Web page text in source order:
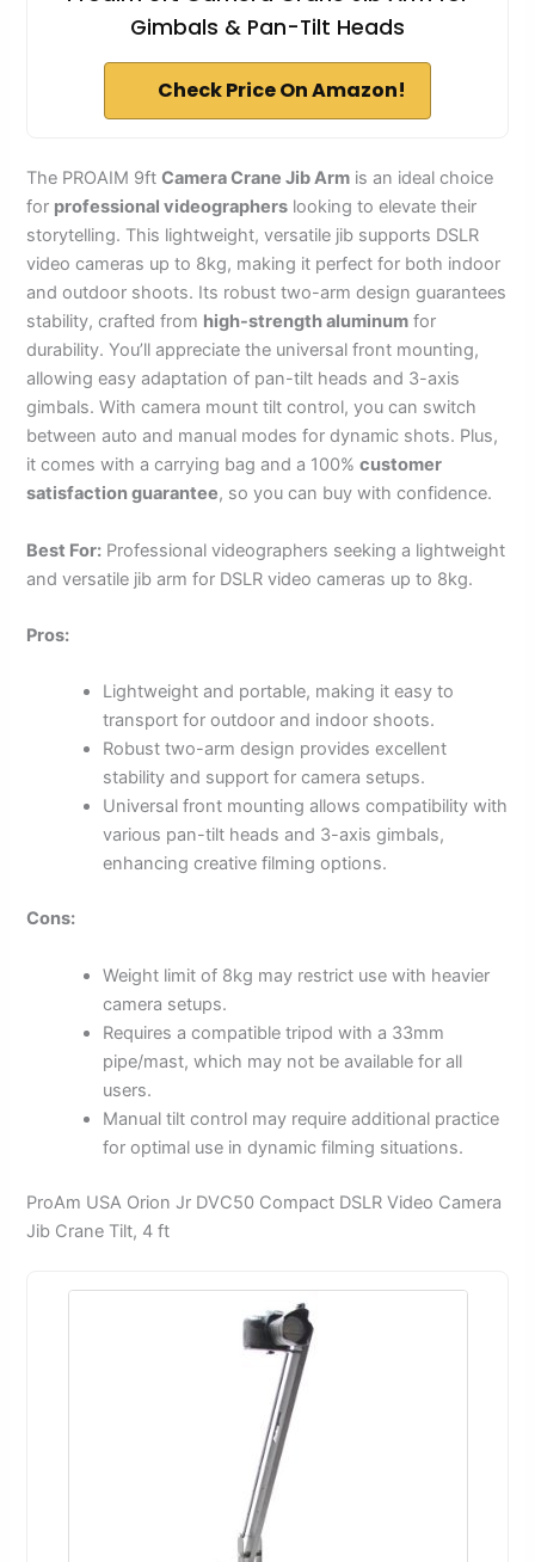
Gimbals & Pan-Tilt Heads
Check Price On Amazon!
The PROAIM 9ftCamera Crane Jib Arm is an ideal choice
for professional videographers looking to elevate their
storytelling. This lightweight, versatile jib supports DSLR
video cameras up to 8kg, making it perfect for both indoor
and outdoor shoots. Its robust two-arm design guarantees
stability, crafted from high-strength aluminum for
durability. You’ll appreciate the universal front mounting,
allowing easy adaptation of pan-tilt heads and 3-axis
gimbals. With camera mount tilt control, you can switch
between auto and manual modes for dynamic shots. Plus,
it comes with a carrying bag and a 100%customer
satisfaction guarantee, so you can buy with confidence.
Best For: Professional videographers seeking a lightweight
and versatile jib arm for DSLR video cameras up to 8kg.
Pros:
Lightweight and portable, making it easy to
transport for outdoor and indoor shoots.
Robust two-arm design provides excellent
stability and support for camera setups.
Universal front mounting allows compatibility with
various pan-tilt heads and 3-axis gimbals,
enhancing creative filming options.
Cons:
Weight limit of 8kg may restrict use with heavier
camera setups.
Requires a compatible tripod with a 33mm
pipe/mast, which may not be available for all
users.
Manual tilt control may require additional practice
for optimal use in dynamic filming situations.
ProAm USA Orion Jr DVC50 Compact DSLR Video Camera
Jib Crane Tilt, 4 ft